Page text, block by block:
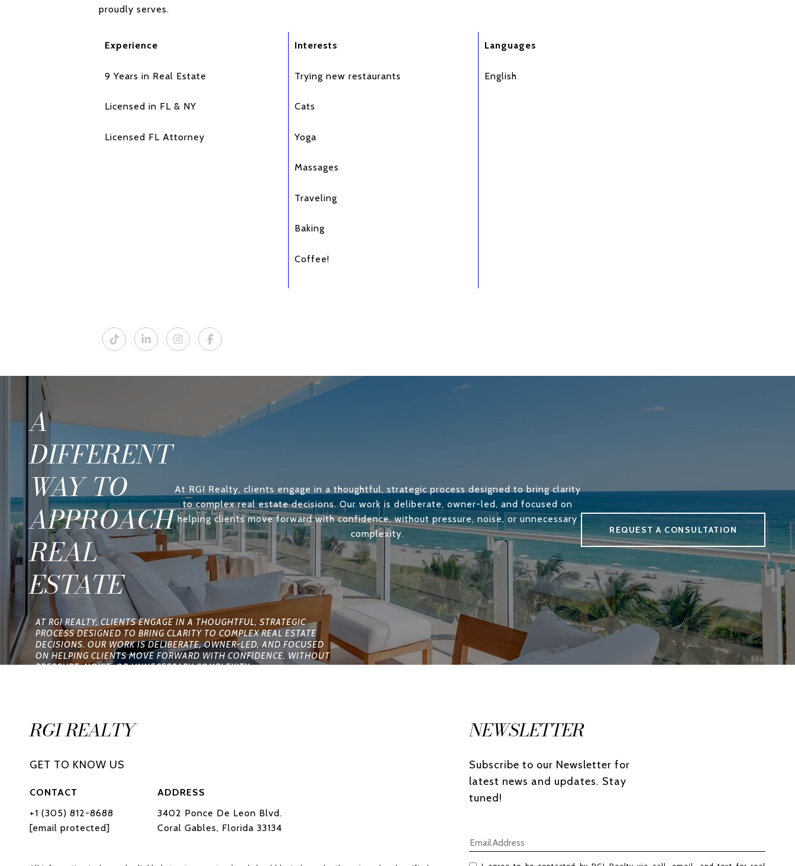
proudly serves.
Experience
9 Years in Real Estate
Licensed in FL & NY
Licensed FL Attorney
Interests
Trying new restaurants
Cats
Yoga
Massages
Traveling
Baking
Coffee!
Languages
English
A
DIFFERENT
WAY TO
APPROACH
REAL
ESTATE
At RGI Realty, clients engage in a thoughtful, strategic process designed to bring clarity
to complex real estate decisions. Our work is deliberate, owner-led, and focused on
helping clients move forward with confidence, without pressure, noise, or unnecessary
complexity.
REQUEST A CONSULTATION
RGI REALTY
CONTACT
+1 (305) 812-8688
[email protected]
ADDRESS
3402 Ponce De Leon Blvd.
Coral Gables, Florida 33134
NEWSLETTER
Subscribe to our Newsletter for
latest news and updates. Stay
tuned!